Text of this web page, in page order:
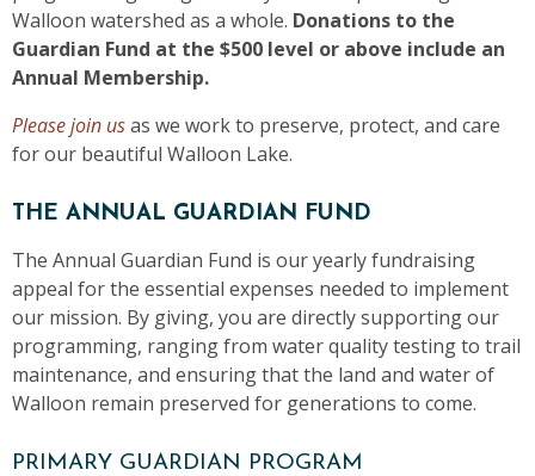
Walloon watershed as a whole. Donations to the
Guardian Fund at the $500 level or above include an
Annual Membership.
Please join usas we work to preserve, protect, and care
for our beautiful Walloon Lake.
THE ANNUAL GUARDIAN FUND
The Annual Guardian Fund is our yearly fundraising
appeal for the essential expenses needed to implement
our mission. By giving, you are directly supporting our
programming, ranging from water quality testing to trail
maintenance, and ensuring that the land and water of
Walloon remain preserved for generations to come.
PRIMARY GUARDIAN PROGRAM